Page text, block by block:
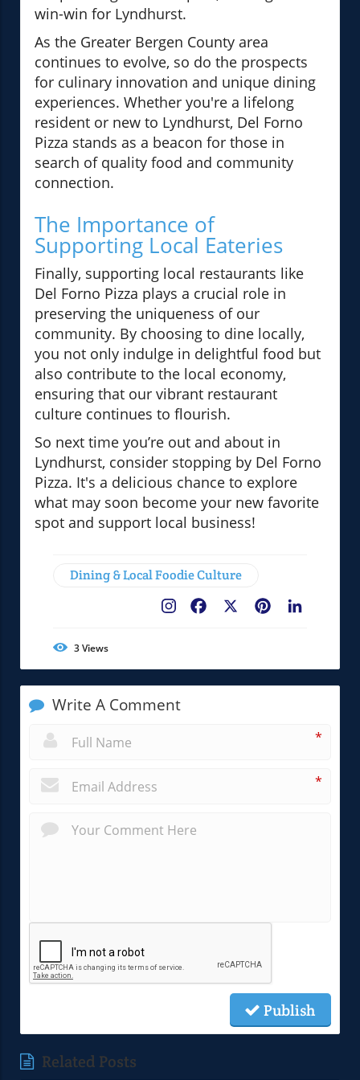
win-win for Lyndhurst.
As the Greater Bergen County area
continues to evolve, so do the prospects
for culinary innovation and unique dining
experiences. Whether you're a lifelong
resident or new to Lyndhurst, Del Forno
Pizza stands as a beacon for those in
search of quality food and community
connection.
The Importance of
Supporting Local Eateries
Finally, supporting local restaurants like
Del Forno Pizza plays a crucial role in
preserving the uniqueness of our
community. By choosing to dine locally,
you not only indulge in delightful food but
also contribute to the local economy,
ensuring that our vibrant restaurant
culture continues to flourish.
So next time you’re out and about in
Lyndhurst, consider stopping by Del Forno
Pizza. It's a delicious chance to explore
what may soon become your new favorite
spot and support local business!
Dining & Local Foodie Culture
Pinterest
Facebook
3Views
Write A Comment
*
*
Publish
Related Posts